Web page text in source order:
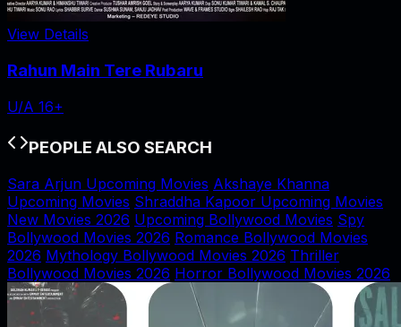
View Details
Rahun Main Tere Rubaru
U/A 16+
PEOPLE ALSO SEARCH
Sara Arjun Upcoming Movies Akshaye Khanna
Upcoming Movies Shraddha Kapoor Upcoming Movies
New Movies 2026 Upcoming Bollywood Movies Spy
Bollywood Movies 2026 Romance Bollywood Movies
2026 Mythology Bollywood Movies 2026 Thriller
Bollywood Movies 2026 Horror Bollywood Movies 2026